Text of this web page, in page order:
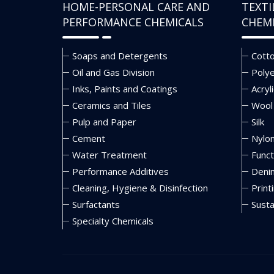
HOME-PERSONAL CARE AND
PERFORMANCE CHEMICALS
Soaps and Detergents
Oil and Gas Division
Inks, Paints and Coatings
Ceramics and Tiles
Pulp and Paper
Cement
Water Treatment
Performance Additives
Cleaning, Hygiene & Disinfection
Surfactants
Specialty Chemicals
Wool
Silk
Nylon